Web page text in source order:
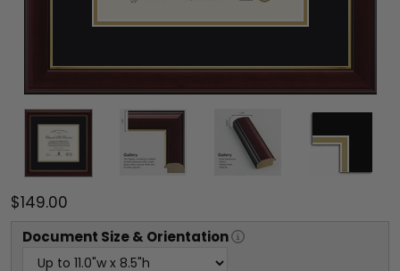
$149.00
Document Size & Orientation